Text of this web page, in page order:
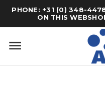
PHONE: +31 (0) 348-
ON THIS